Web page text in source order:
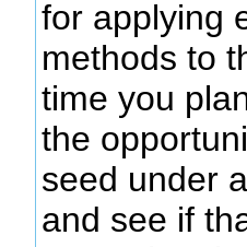
for applying
methods to
time you
the
seed under
and see if